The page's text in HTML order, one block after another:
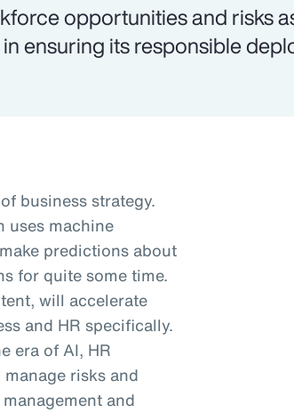
opportunities and risks
ensuring its responsible
business strategy.
uses machine
predictions about
for quite some time.
will accelerate
and HR specifically.
era of AI, HR
risks and
and